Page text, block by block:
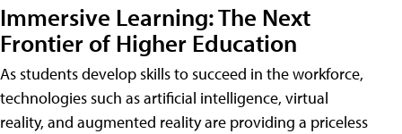
Immersive Learning: The Next
Frontier of Higher Education
As students develop skills to succeed in the workforce,
technologies such as artificial intelligence, virtual
reality, and augmented reality are providing a priceless